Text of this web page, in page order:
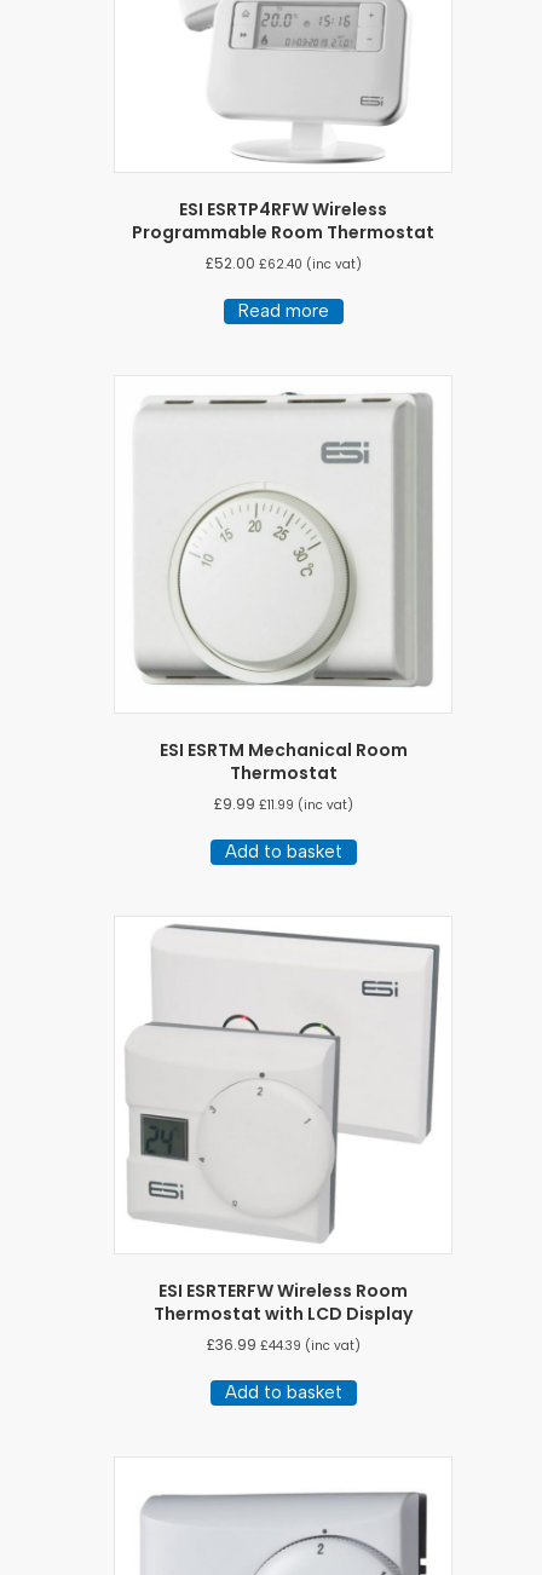
ESI ESRTP4RFW Wireless
Programmable Room Thermostat
£52.00 £62.40 (inc vat)
Read more
ESI ESRTM Mechanical Room
Thermostat
£9.99 £11.99 (inc vat)
Add to basket
ESI ESRTERFW Wireless Room
Thermostat with LCD Display
£36.99 £44.39 (inc vat)
Add to basket